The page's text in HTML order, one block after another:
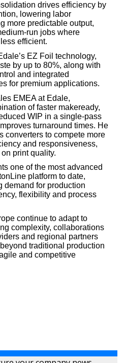
drives efficiency by
lowering labor
more predictable output,
run jobs where
efficient.
EZ Foil technology,
by up to 80%, along with
and integrated
for premium applications.
EMEA at Edale,
of faster makeready,
WIP in a single-pass
turnaround times. He
converters to compete more
and responsiveness,
print quality.
one of the most advanced
platform to date,
demand for production
flexibility and process
continue to adapt to
complexity, collaborations
and regional partners
traditional production
and competitive